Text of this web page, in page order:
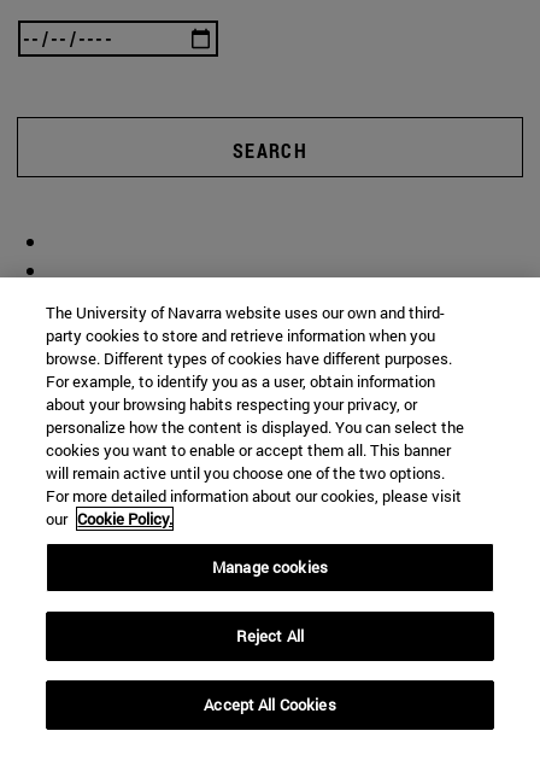
SEARCH
Shortcuts
The University of Navarra website uses our own and third-
party cookies to store and retrieve information when you
browse. Different types of cookies have different purposes.
For example, to identify you as a user, obtain information
about your browsing habits respecting your privacy, or
personalize how the content is displayed. You can select the
cookies you want to enable or accept them all. This banner
will remain active until you choose one of the two options.
For more detailed information about our cookies, please visit
our Cookie Policy.
Manage cookies
Reject All
Accept All Cookies